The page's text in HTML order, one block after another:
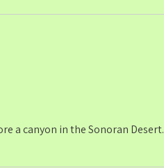
a canyon in the Sonoran Desert.